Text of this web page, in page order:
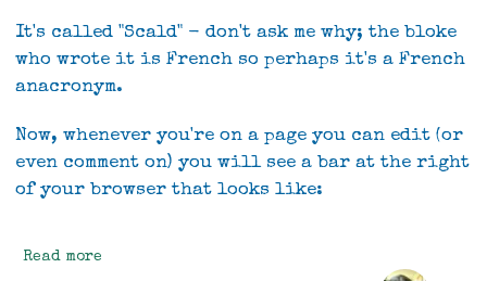
It's called "Scald" - don't ask me why; the bloke
who wrote it is French so perhaps it's a French
anacronym.
Now, whenever you're on a page you can edit (or
even comment on) you will see a bar at the right
of your browser that looks like:
Read more